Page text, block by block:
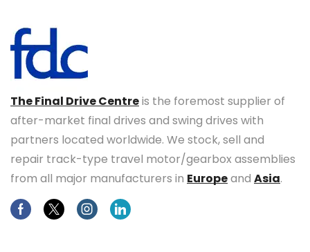
The Final Drive Centreis the foremost supplier of
after-market final drives and swing drives with
partners located worldwide. We stock, sell and
repair track-type travel motor/gearbox assemblies
from all major manufacturers in Europeand Asia.
FacebookTwitterInstagramLinkedin